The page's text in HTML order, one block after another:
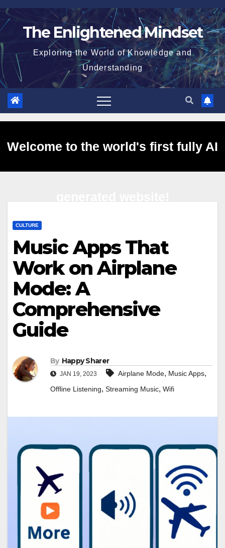
Skip
to
The Enlightened Mindset
Exploring the World of Knowledge and
Understanding
Welcome to the world's first fully AI
CULTURE
Music Apps That
Work on Airplane
Mode: A
Comprehensive
Guide
By Happy Sharer
JAN 19, 2023 Airplane Mode, Music Apps,
Offline Listening, Streaming Music, Wifi